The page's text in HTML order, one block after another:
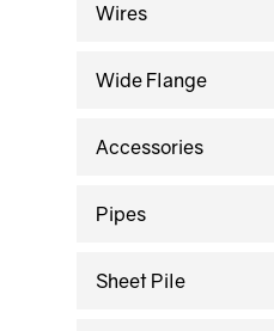
Wires
Wide Flange
Accessories
Pipes
Sheet Pile